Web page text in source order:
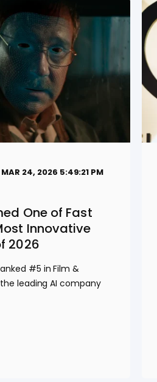
MAR 24, 2026 5:49:21 PM
One of Fast
Innovative
2026
#5 in Film &
leading AI company